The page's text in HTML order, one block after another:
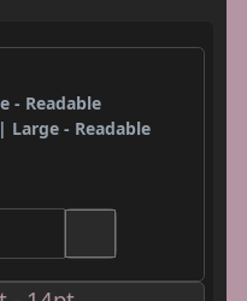
- Readable
- Readable